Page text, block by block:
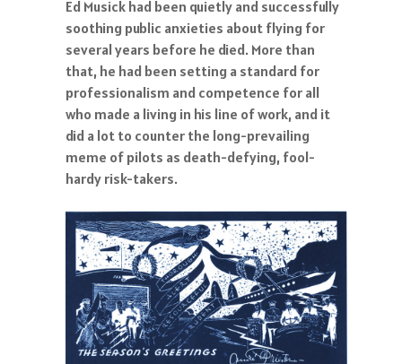
Ed Musick had been quietly and successfully
soothing public anxieties about flying for
several years before he died. More than
that, he had been setting a standard for
professionalism and competence for all
who made a living in his line of work, and it
did a lot to counter the long-prevailing
meme of pilots as death-defying, fool-
hardy risk-takers.